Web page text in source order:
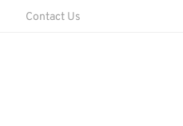
Contact Us